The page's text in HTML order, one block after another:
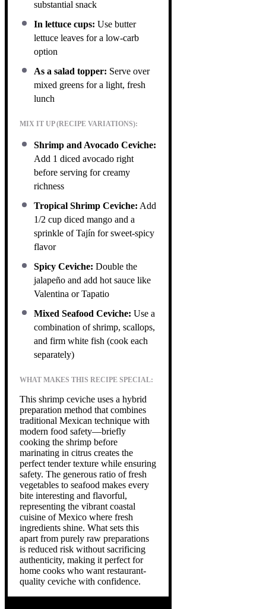
substantial snack
In lettuce cups: Use butter
lettuce leaves for a low-carb
option
As a salad topper: Serve over
mixed greens for a light, fresh
lunch
MIX IT UP (RECIPE VARIATIONS):
Shrimp and Avocado Ceviche:
Add 1 diced avocado right
before serving for creamy
richness
Tropical Shrimp Ceviche: Add
1/2 cup diced mango and a
sprinkle of Tajín for sweet-spicy
flavor
Spicy Ceviche: Double the
jalapeño and add hot sauce like
Valentina or Tapatio
Mixed Seafood Ceviche: Use a
combination of shrimp, scallops,
and firm white fish (cook each
separately)
WHAT MAKES THIS RECIPE SPECIAL:
This shrimp ceviche uses a hybrid
preparation method that combines
traditional Mexican technique with
modern food safety—briefly
cooking the shrimp before
marinating in citrus creates the
perfect tender texture while ensuring
safety. The generous ratio of fresh
vegetables to seafood makes every
bite interesting and flavorful,
representing the vibrant coastal
cuisine of Mexico where fresh
ingredients shine. What sets this
apart from purely raw preparations
is reduced risk without sacrificing
authenticity, making it perfect for
home cooks who want restaurant-
quality ceviche with confidence.